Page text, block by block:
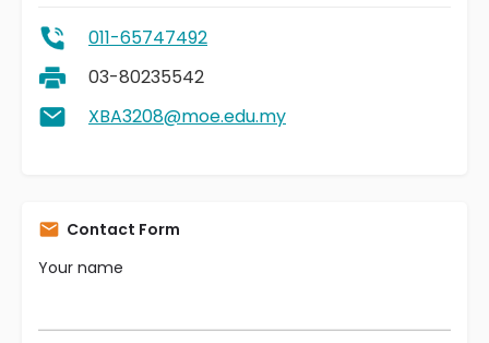
011-65747492
03-80235542
XBA3208@moe.edu.my
Contact Form
Your name